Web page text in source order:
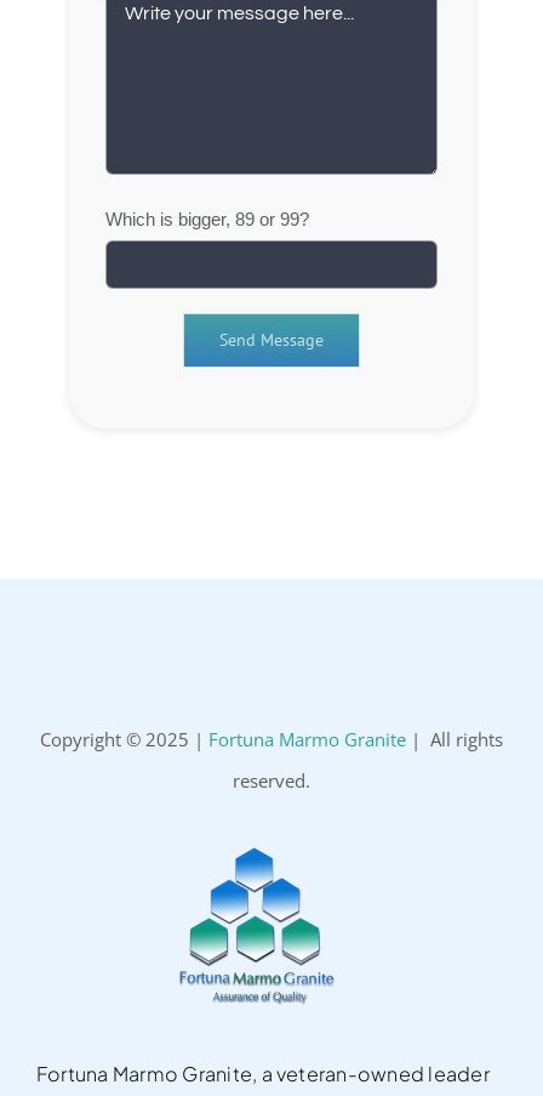
Which is bigger, 89 or 99?
Fortuna Marmo Granite, a veteran-owned leader
Copyright © 2025 | Fortuna Marmo Granite | All rights
reserved.